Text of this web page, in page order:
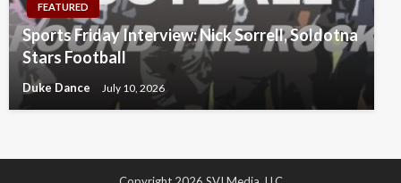
FEATURED
Sports Friday Interview: Nick Sorrell, Soldotna
Stars Football
Duke Dance July 10, 2026